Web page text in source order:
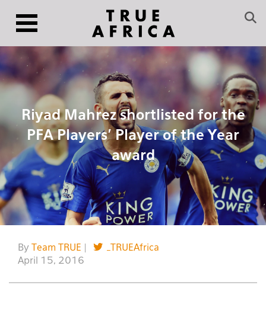
Riyad Mahrez shortlisted for the
PFA Players’ Player of the Year
award
By Team TRUE
_TRUEAfrica
April 15, 2016